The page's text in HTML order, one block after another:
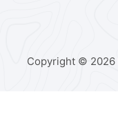
Copyright © 2026